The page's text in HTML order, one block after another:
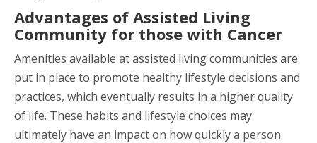
Advantages of Assisted Living
Community for those with Cancer
Amenities available at assisted living communities are
put in place to promote healthy lifestyle decisions and
practices, which eventually results in a higher quality
of life. These habits and lifestyle choices may
ultimately have an impact on how quickly a person